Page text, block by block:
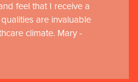
feel that I receive a
are invaluable
climate. Mary -